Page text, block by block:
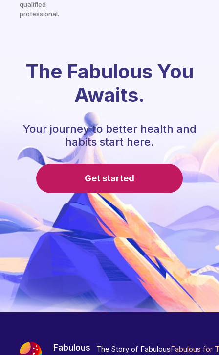
qualified
professional.
The Fabulous You
Awaits.
Your journey to better health and
habits start here.
Get started
Fabulous
The Story of FabulousFabulous for